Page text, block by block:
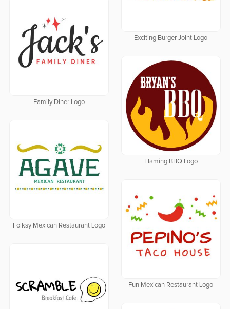
Exciting Burger Joint Logo
Family Diner Logo
Flaming BBQ Logo
Folksy Mexican Restaurant Logo
Fun Mexican Restaurant Logo